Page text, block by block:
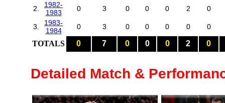
2.
1982-
1983
0 3 0 0 0 2 0
3.
1983-
1984
0 3 0 0 0 0 0
TOTALS 0 7 0 0 0 2 0
Detailed Match &